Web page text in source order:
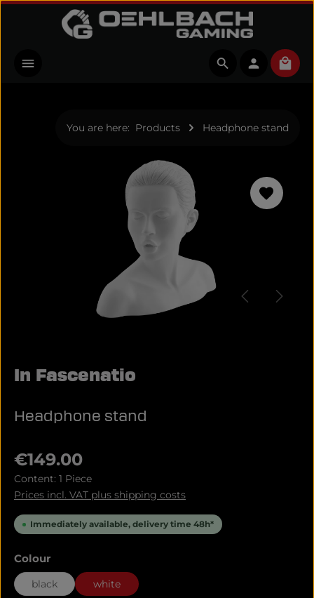
Skip to main content
You are here: Products Headphone stand
In Fascenatio
Headphone stand
Regular price:
€149.00
Content: 1 Piece
Prices incl. VAT plus shipping costs
Immediately available, delivery time 48h*
Select
Colour
black
white